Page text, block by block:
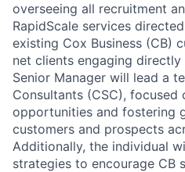
overseeing all recruitment
RapidScale services
existing Cox Business (CB)
net clients engaging directly
Senior Manager will lead a
Consultants (CSC), focused
opportunities and fostering
customers and prospects
Additionally, the individual
strategies to encourage CB